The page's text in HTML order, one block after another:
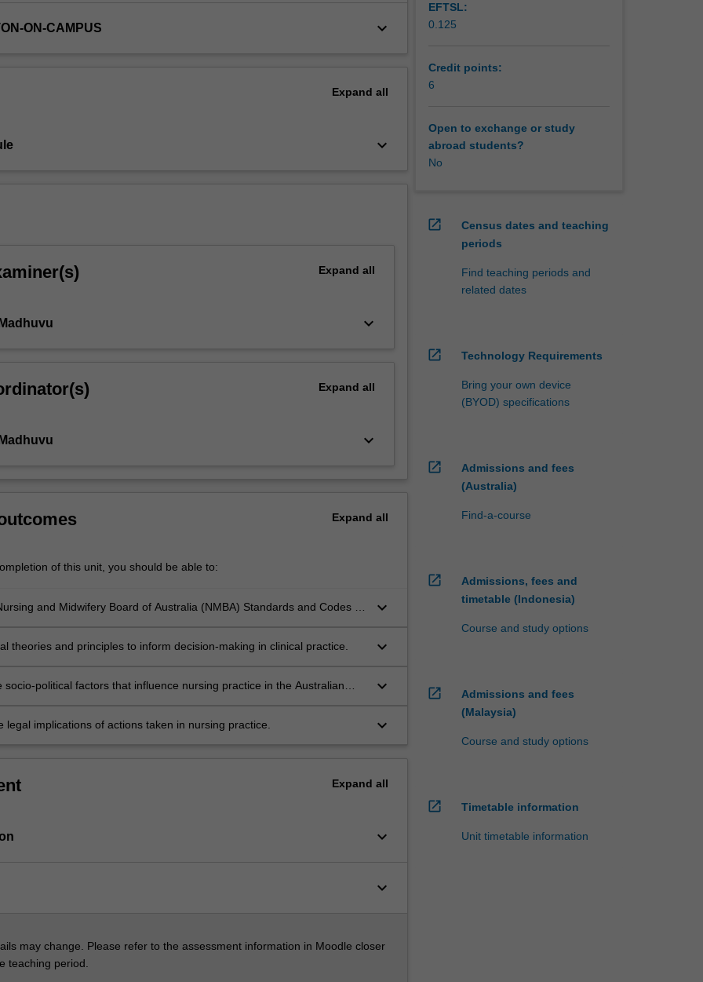
ON-CAMPUS keyboard_arrow_down
Expand all
keyboard_arrow_down
Expand all
keyboard_arrow_down
Expand all
keyboard_arrow_down
Expand all
of this unit, you should be able to:
and Midwifery Board of Australia (NMBA) Standards and Codes of
keyboard_arrow_down
theories and principles to inform decision-making in clinical practice. keyboard_arrow_down
socio-political factors that influence nursing practice in the Australian
keyboard_arrow_down
legal implications of actions taken in nursing practice. keyboard_arrow_down
Expand all
keyboard_arrow_down
keyboard_arrow_down
may change. Please refer to the assessment information in Moodle closer
teaching period.
EFTSL:
0.125
Credit points:
6
Open to exchange or study
abroad students?
No
open_in_new
Census dates and teaching
periods
Find teaching periods and
related dates
open_in_new Technology Requirements
Bring your own device
(BYOD) specifications
open_in_new
Admissions and fees
(Australia)
Find-a-course
open_in_new
Admissions, fees and
timetable (Indonesia)
Course and study options
open_in_new
Admissions and fees
(Malaysia)
Course and study options
open_in_new Timetable information
Unit timetable information